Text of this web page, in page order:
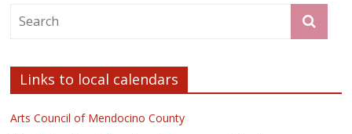
Links to local calendars
Arts Council of Mendocino County